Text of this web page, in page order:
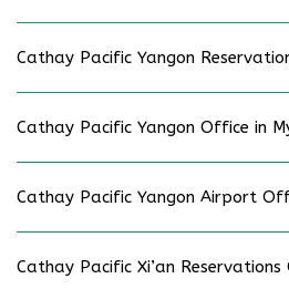
Cathay Pacific Yangon
Cathay Pacific Yangon Office in
Cathay Pacific Yangon Airport
Cathay Pacific Xi’an Reservations